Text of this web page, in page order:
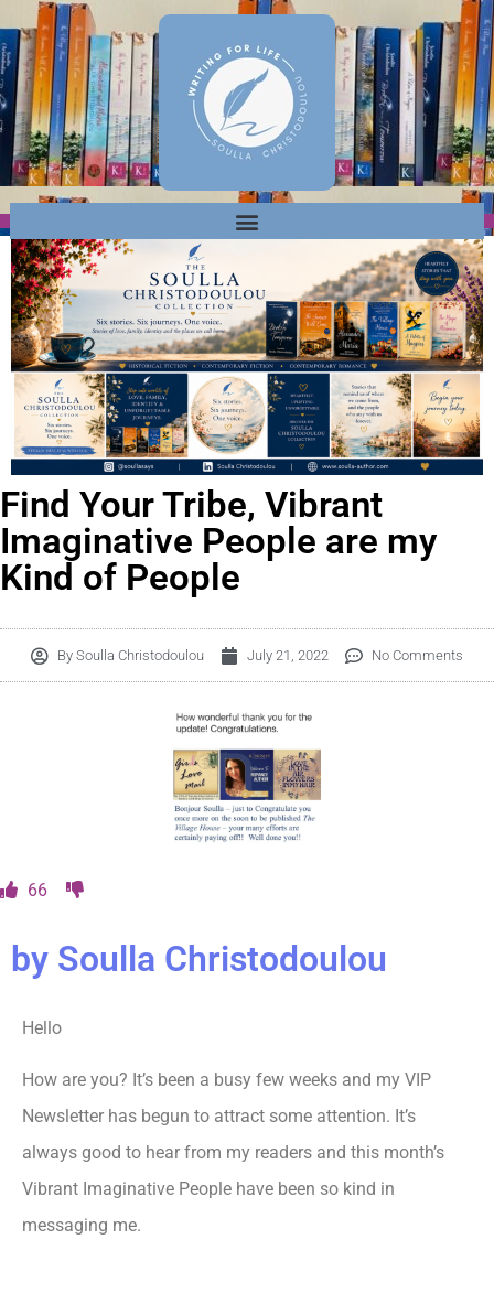
Find Your Tribe, Vibrant
Imaginative People are my
Kind of People
By Soulla Christodoulou July 21, 2022 No Comments
66
by Soulla Christodoulou
Hello
How are you? It’s been a busy few weeks and my VIP
Newsletter has begun to attract some attention. It’s
always good to hear from my readers and this month’s
Vibrant Imaginative People have been so kind in
messaging me.